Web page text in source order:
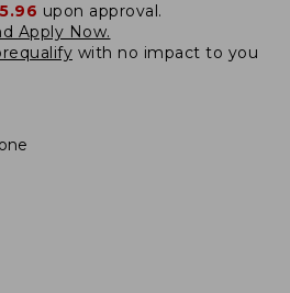
upon approval.
Apply Now.
with no impact to you